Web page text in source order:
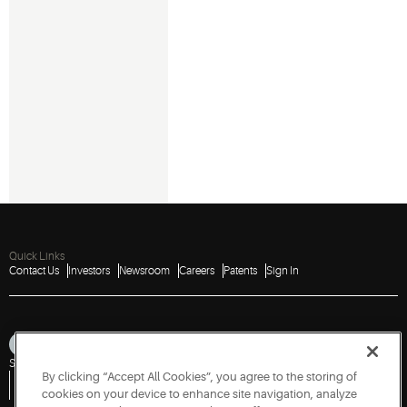
Quick Links
Contact Us
Investors Newsroom Careers Patents Sign In
Sitemap
Do Not Sell or Share My Personal Information
Vulnerability Disclosure Policy
Report a Vulnerability
Government Information Request
By clicking “Accept All Cookies”, you agree to the storing of
cookies on your device to enhance site navigation, analyze